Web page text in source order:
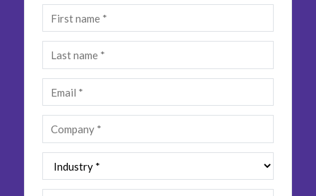
Smartshoring
Work-from-home solution
Insurance
Media
Retail and e-commerce
Technology
Travel, hospitality, and cargo